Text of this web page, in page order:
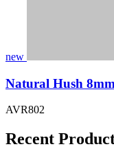
new
Natural Hush
AVR802
Recent